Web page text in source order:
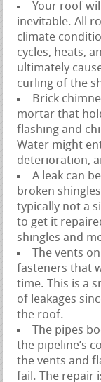
Your roof
inevitable. All
climate
cycles, heats,
ultimately
curling of the
Brick
mortar that
flashing and
Water might
deterioration,
A leak can
broken
typically not a
to get it
shingles and
The vents
fasteners that
time. This is a
of leakages
the roof.
The pipes
the pipeline’s
the vents and
fail. The repair